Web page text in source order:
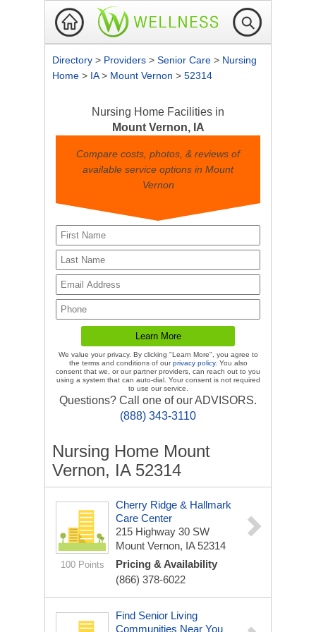
Directory > Providers > Senior Care > Nursing
Home > IA> Mount Vernon > 52314
Nursing Home Facilities in
Mount Vernon, IA
Compare costs, photos, & reviews of
available service options in Mount
Vernon
We value your privacy. By clicking "Learn More", you agree to
the terms and conditions of ourprivacy policy. You also
consent that we, or our partner providers, can reach out to you
using a system that can auto-dial. Your consent is not required
to use our service.
Questions? Call one of our ADVISORS.
(888) 343-3110
Nursing Home Mount
Vernon, IA 52314
100 Points
Cherry Ridge & Hallmark
Care Center
215 Highway 30 SW
Mount Vernon, IA 52314
Pricing & Availability
(866) 378-6022
Find Senior Living
Communities Near You